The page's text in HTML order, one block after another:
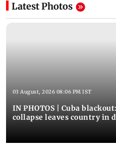
Latest Photos
03 August, 2026 08:06 PM IST
IN PHOTOS | Cuba
collapse leaves country in